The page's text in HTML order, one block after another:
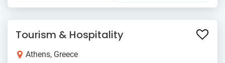
Tourism & Hospitality
Athens, Greece